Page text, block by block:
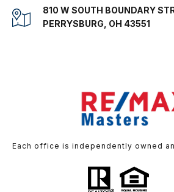
810 W SOUTH BOUNDARY
PERRYSBURG, OH 43551
Each office is independently owned